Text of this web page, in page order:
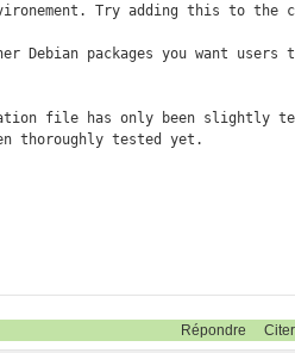
Try adding this to the
Debian packages you want users
file has only been slightly
tested yet.
Répondre Citer